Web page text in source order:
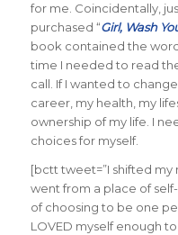
for me. Coincidentally,
purchased “Girl, Wash
book contained the
time I needed to read
call. If I wanted to
career, my health, my
ownership of my life. I
choices for myself.
[bctt tweet=”I shifted my
went from a place of
of choosing to be one
LOVED myself enough